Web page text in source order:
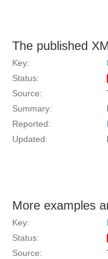
The published
Key:
Status:
Source:
Summary:
Reported:
Updated:
More examples
Key:
Status:
Source: